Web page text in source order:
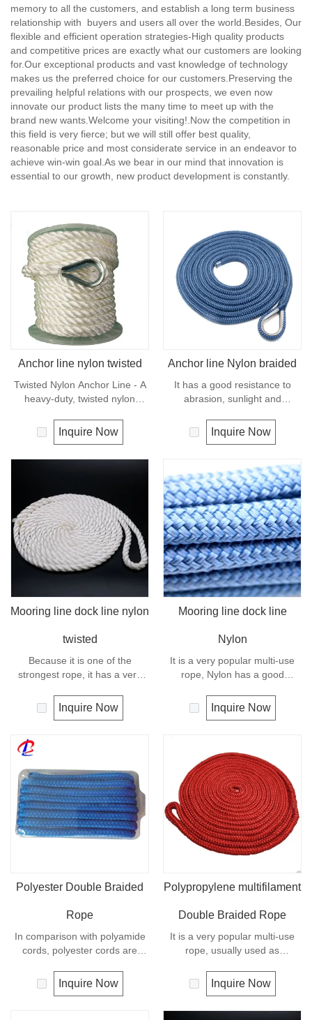
memory to all the customers, and establish a long term business
relationship with buyers and users all over the world.Besides, Our
flexible and efficient operation strategies-High quality products
and competitive prices are exactly what our customers are looking
for.Our exceptional products and vast knowledge of technology
makes us the preferred choice for our customers.Preserving the
prevailing helpful relations with our prospects, we even now
innovate our product lists the many time to meet up with the
brand new wants.Welcome your visiting!.Now the competition in
this field is very fierce; but we will still offer best quality,
reasonable price and most considerate service in an endeavor to
achieve win-win goal.As we bear in our mind that innovation is
essential to our growth, new product development is constantly.
Anchor line nylon twisted
Twisted Nylon Anchor Line - A
heavy-duty, twisted nylon
sized boat.Equipped with a
firmly spliced steel thimble for
synthetic fiber. This material is
slightly stronger than Polyester
but will be weakened by up to
10% when it gets wet. Nylon
has good UV and abrasion
resistance.
Inquire Now
Anchor line Nylon braided
It has a good resistance to
abrasion, sunlight and
elongation, nylon is almost
always used in applications
anchor line and mooring lines.
This rope is easy-spliced and
very strong. Nylon is almost
always used in applications
involving shock loading such as
boat and yacht.
Inquire Now
Mooring line dock line nylon
twisted
Because it is one of the
strongest rope, it has a very
working at height, crane,
defence, mining, recreational
entertainment, mooring, safety
Inquire Now
Mooring line dock line
Nylon
It is a very popular multi-use
rope, Nylon has a good
and chemicals. Due to its high
elongation, nylon is almost
anchor line and mooring lines.
Inquire Now
Polyester Double Braided
Rope
In comparison with polyamide
cords, polyester cords are
condition. It is therefore a
popular general -purpose rope
Inquire Now
Polypropylene multifilament
Double Braided Rope
It is a very popular multi-use
rope, usually used as
rope etc. Polypropylene is a
very light material with a
Inquire Now